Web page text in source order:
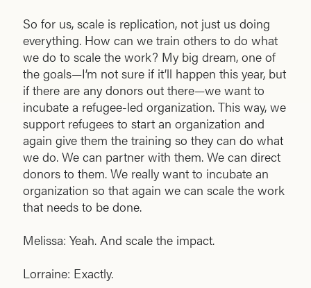
So for us, scale is replication, not just us doing
everything. How can we train others to do what
we do to scale the work? My big dream, one of
the goals—I’m not sure if it’ll happen this year, but
if there are any donors out there—we want to
incubate a refugee-led organization. This way, we
support refugees to start an organization and
again give them the training so they can do what
we do. We can partner with them. We can direct
donors to them. We really want to incubate an
organization so that again we can scale the work
that needs to be done.
Melissa: Yeah. And scale the impact.
Lorraine: Exactly.